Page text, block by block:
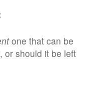
one that can be
or should it be left